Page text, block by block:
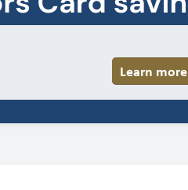
Learn more